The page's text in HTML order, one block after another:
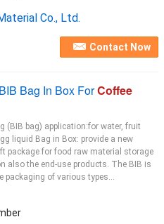
Co., Ltd.
Contact Now
Bag In Box ForCoffee
(BIB bag) application:for water, fruit
liquid Bag in Box: provide a new
package for food raw material storage
also the end-use products. The BIB is
packaging of various types...